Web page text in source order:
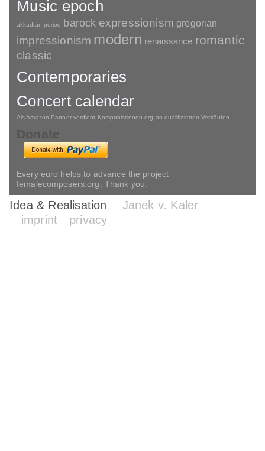
Music epoch
akkadian-period barock expressionism gregorian
impressionism modern renaissance romantic
classic
Contemporaries
Concert calendar
Als Amazon-Partner verdient Komponistinnen.org an qualifizierten Verkäufen.
Donate
Every euro helps to advance the project
femalecomposers.org. Thank you.
Idea & Realisation
Janek v. Kaler
imprint
privacy